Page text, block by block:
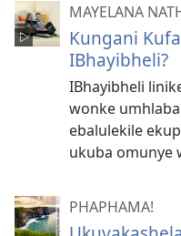
MAYELANA
Kungani
IBhayibheli?
IBhayibheli
wonke
ebalulekile
ukuba omunye
PHAPHAMA!